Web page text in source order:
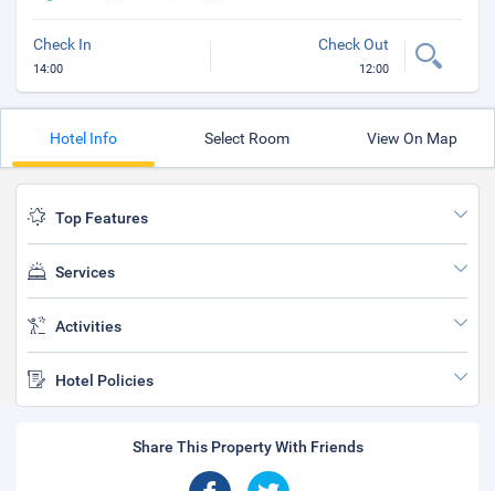
Check In
14:00
Check Out
12:00
Hotel Info Select Room View On Map
Top Features
Services
Activities
Hotel Policies
Share This Property With Friends